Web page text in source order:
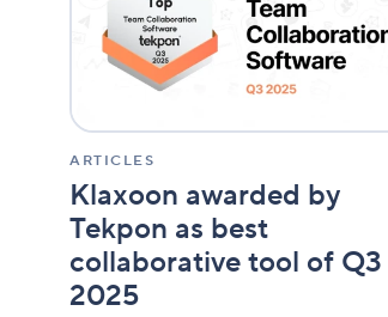
ARTICLES
Klaxoon awarded by
Tekpon as best
collaborative tool of Q3
2025
Tekpon
best
collaborative
tool
of
Q3
2025